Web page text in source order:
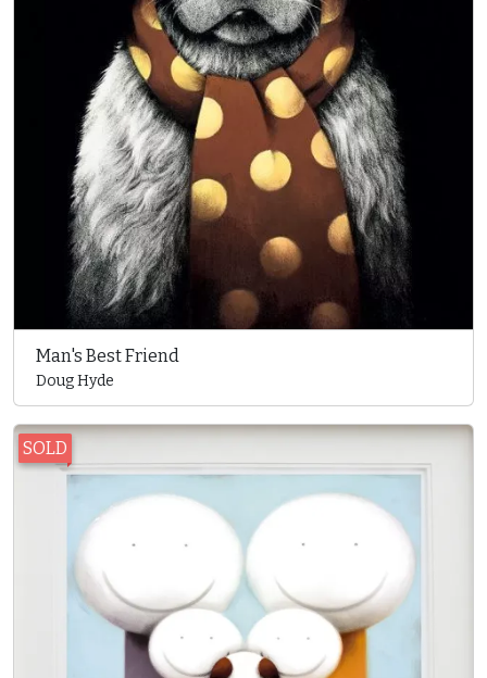
Man's Best Friend
Doug Hyde
SOLD